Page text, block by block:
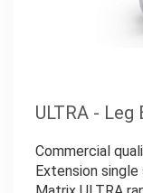
ULTRA - Leg
Commercial
Extension